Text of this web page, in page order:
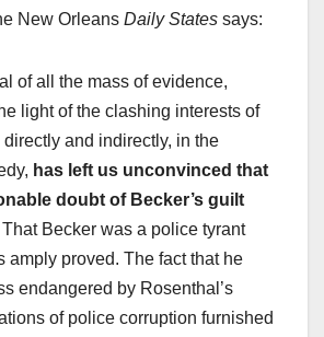
New Orleans Daily States says:
of all the mass of evidence,
light of the clashing interests of
and indirectly, in the
has left us unconvinced that
doubt of Becker’s guilt
That Becker was a police tyrant
amply proved. The fact that he
endangered by Rosenthal’s
of police corruption furnished